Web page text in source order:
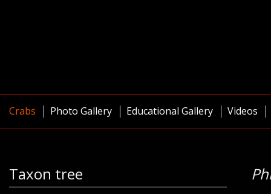
Crabs Photo Gallery Educational Gallery Videos
Taxon tree